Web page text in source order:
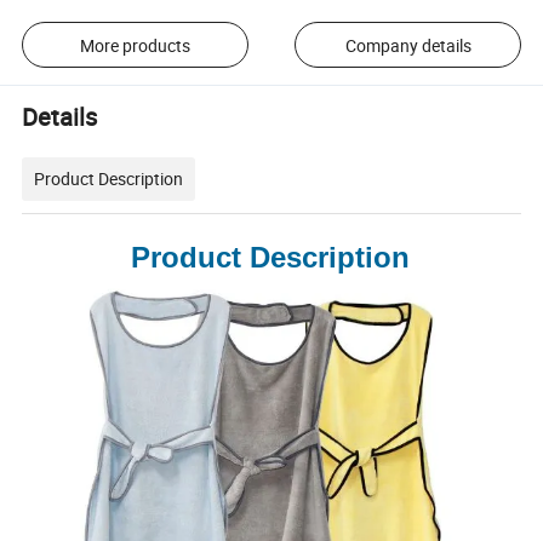
More products Company details
Details
Product Description
Product Description